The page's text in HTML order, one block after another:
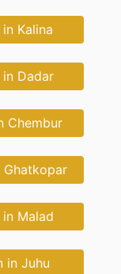
Kalina
Dadar
Chembur
Malad
in Juhu